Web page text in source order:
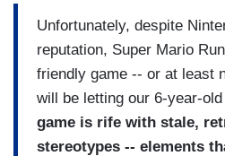
Unfortunately, despite
reputation, Super Mario
friendly game -- or at least
will be letting our 6-year-
game is rife with stale,
stereotypes -- elements